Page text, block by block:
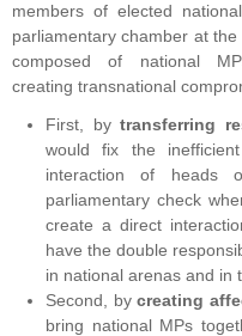
members of elected
parliamentary chamber at
composed of national
creating transnational
First, bytransferring
would fix the
interaction of heads
parliamentary check
create a direct
have the double
in national arenas and in
Second, bycreating
bring national MPs